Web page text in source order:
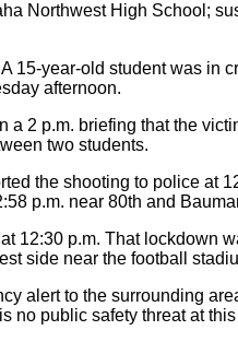
A 15-year-old student was in
afternoon.
2 p.m. briefing that the
two students.
the shooting to police at
p.m. near 80th and
at 12:30 p.m. That lockdown
side near the football
alert to the surrounding
no public safety threat at